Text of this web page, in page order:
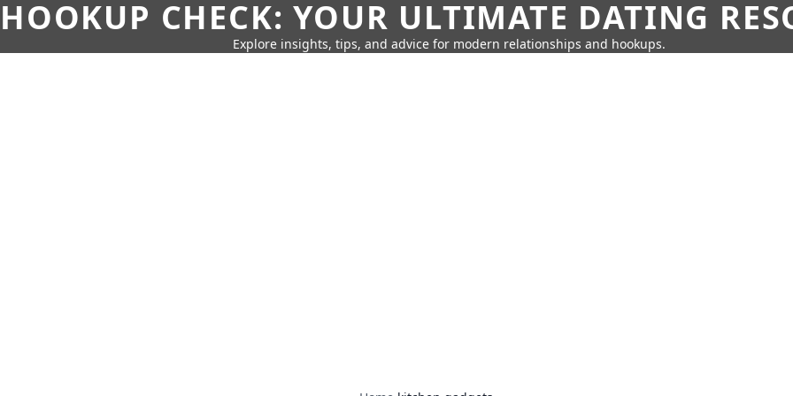
HOOKUP CHECK: YOUR ULTIMATE DATING
Explore insights, tips, and advice for modern relationships and hookups.